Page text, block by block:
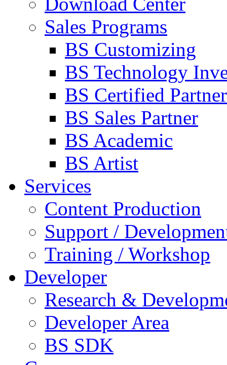
Sales Programs
BS Customizing
BS Technology
BS Certified Partner
BS Sales Partner
BS Academic
BS Artist
Services
Content Production
Support /
Training / Workshop
Developer
Research &
Developer Area
BS SDK